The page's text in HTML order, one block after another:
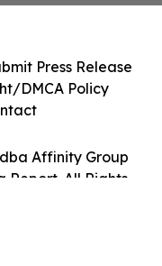
Affinity Group
Report. All Rights
Press Release
DMCA Policy